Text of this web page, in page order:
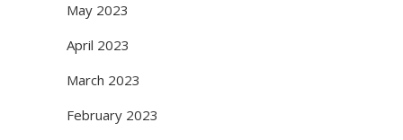
May 2023
April 2023
March 2023
February 2023